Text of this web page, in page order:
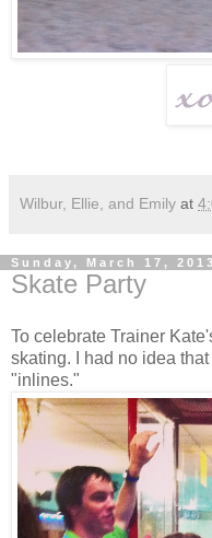
Wilbur, Ellie, and Emily at
Sunday, March 17, 2013
Skate Party
To celebrate Trainer
skating. I had no idea
"inlines."